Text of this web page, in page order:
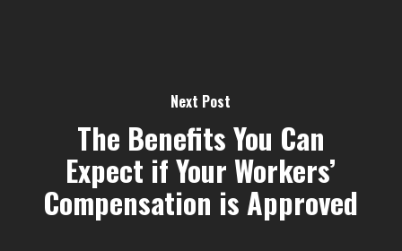
Next Post
The Benefits You Can
Expect if Your Workers’
Compensation is Approved